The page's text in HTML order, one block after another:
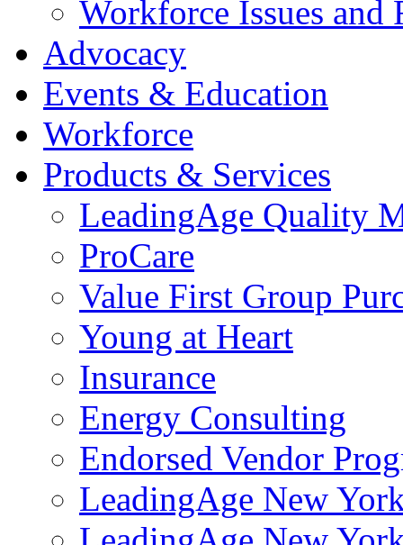
Workforce Issues and
Advocacy
Events & Education
Workforce
Products & Services
LeadingAge Quality
ProCare
Value First Group
Young at Heart
Insurance
Energy Consulting
Endorsed Vendor
LeadingAge New